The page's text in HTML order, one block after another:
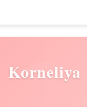
Korneliya